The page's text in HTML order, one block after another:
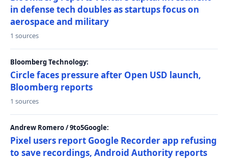
in defense tech doubles as startups focus on
aerospace and military
1 sources
Bloomberg Technology:
Circle faces pressure after Open USD launch,
Bloomberg reports
1 sources
Andrew Romero / 9to5Google:
Pixel users report Google Recorder app refusing
to save recordings, Android Authority reports